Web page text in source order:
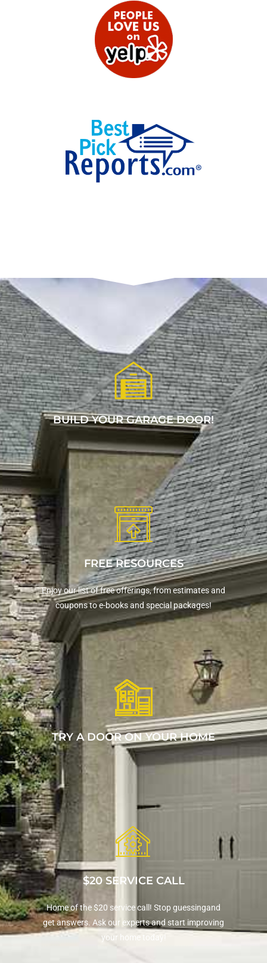
BUILD YOUR GARAGE DOOR!
FREE RESOURCES
Enjoy our list of free offerings, from estimates and
coupons to e-books and special packages!
TRY A DOOR ON YOUR HOME
$20 SERVICE CALL
Home of the $20 service call! Stop guessingand
get answers. Ask our experts and start improving
your home today!